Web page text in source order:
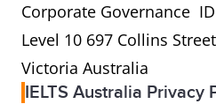
Corporate Governance
Level 10 697 Collins
Victoria Australia
IELTS Australia Privacy